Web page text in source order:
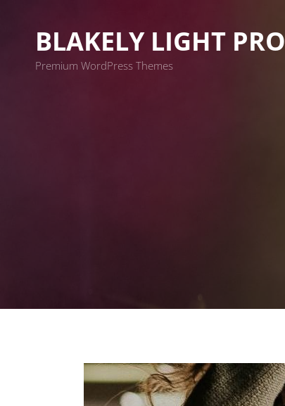
BLAKELY LIGHT PRO
Premium WordPress Themes